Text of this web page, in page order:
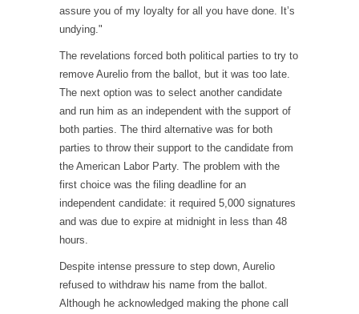
assure you of my loyalty for all you have done. It’s
undying."
The revelations forced both political parties to try to
remove Aurelio from the ballot, but it was too late.
The next option was to select another candidate
and run him as an independent with the support of
both parties. The third alternative was for both
parties to throw their support to the candidate from
the American Labor Party. The problem with the
first choice was the filing deadline for an
independent candidate: it required 5,000 signatures
and was due to expire at midnight in less than 48
hours.
Despite intense pressure to step down, Aurelio
refused to withdraw his name from the ballot.
Although he acknowledged making the phone call